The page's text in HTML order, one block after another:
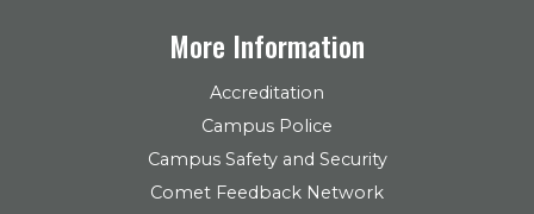
More Information
Accreditation
Campus Police
Campus Safety and Security
Comet Feedback Network